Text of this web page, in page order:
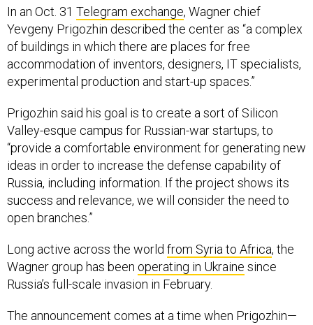
In an Oct. 31 Telegram exchange, Wagner chief
Yevgeny Prigozhin described the center as “a complex
of buildings in which there are places for free
accommodation of inventors, designers, IT specialists,
experimental production and start-up spaces.”
Prigozhin said his goal is to create a sort of Silicon
Valley-esque campus for Russian-war startups, to
“provide a comfortable environment for generating new
ideas in order to increase the defense capability of
Russia, including information. If the project shows its
success and relevance, we will consider the need to
open branches.”
Long active across the world from Syria to Africa, the
Wagner group has been operating in Ukraine since
Russia’s full-scale invasion in February.
The announcement comes at a time when Prigozhin—